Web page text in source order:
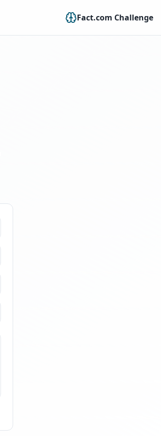
Fact.com Challenge